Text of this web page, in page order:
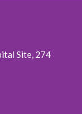
Site, 274